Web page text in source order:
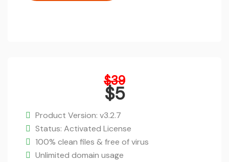
$39Original
price
$5
Current
price
is:
$5.
Product Version: v3.2.7
Status: Activated License
100% clean files & free of virus
Unlimited domain usage